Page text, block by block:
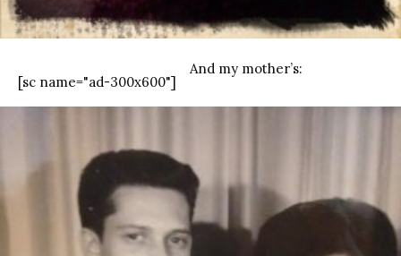
[sc name="ad-300x600"]
And my mother’s: